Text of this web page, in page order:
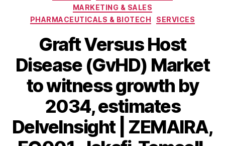
MARKETING & SALES
PHARMACEUTICALS & BIOTECH
SERVICES
Graft Versus Host
Disease (GvHD) Market
to witness growth by
2034, estimates
DelveInsight | ZEMAIRA,